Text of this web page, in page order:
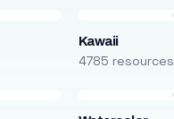
Kawaii
4785 resources